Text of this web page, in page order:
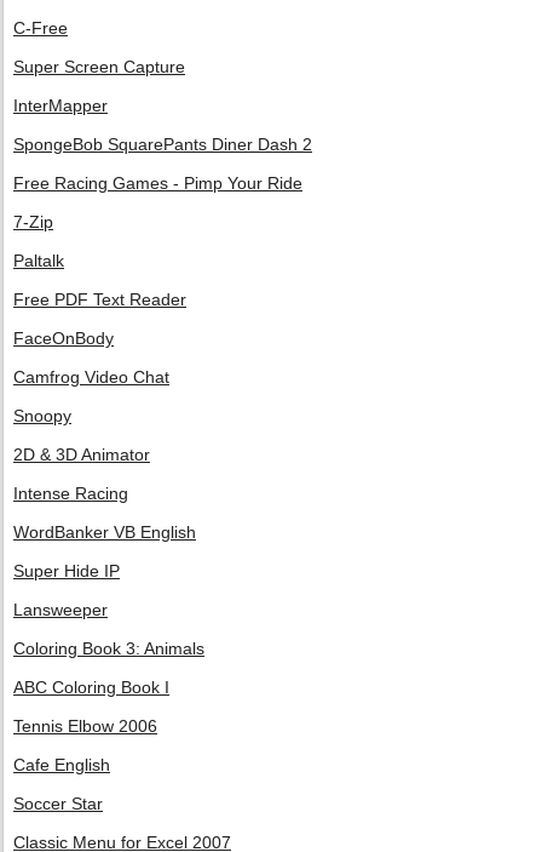
C-Free
Super Screen Capture
InterMapper
SpongeBob SquarePants Diner Dash 2
Free Racing Games - Pimp Your Ride
7-Zip
Paltalk
Free PDF Text Reader
FaceOnBody
Camfrog Video Chat
Snoopy
2D & 3D Animator
Intense Racing
WordBanker VB English
Super Hide IP
Lansweeper
Coloring Book 3: Animals
ABC Coloring Book I
Tennis Elbow 2006
Cafe English
Soccer Star
Classic Menu for Excel 2007